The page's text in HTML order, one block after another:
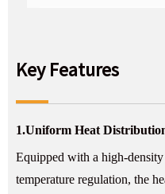
Key Features
1.Uniform Heat
Equipped with a high-
temperature regulation, the